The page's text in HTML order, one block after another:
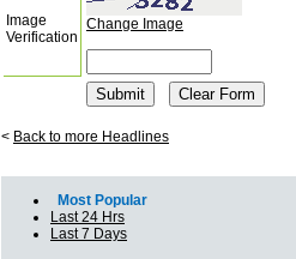
Image
Verification
Change Image
< Back to more Headlines
Most Popular
Last 24 Hrs
Last 7 Days